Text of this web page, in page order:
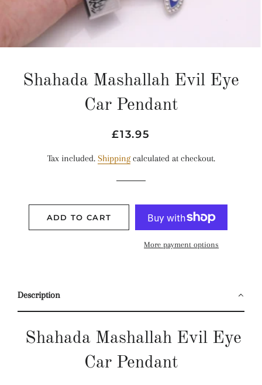
Shahada Mashallah Evil Eye
Car Pendant
Regular
Sale
£13.95
Tax included. Shippingcalculated at checkout.
ADD TO CART
More payment options
Description
Shahada Mashallah Evil Eye
Car Pendant